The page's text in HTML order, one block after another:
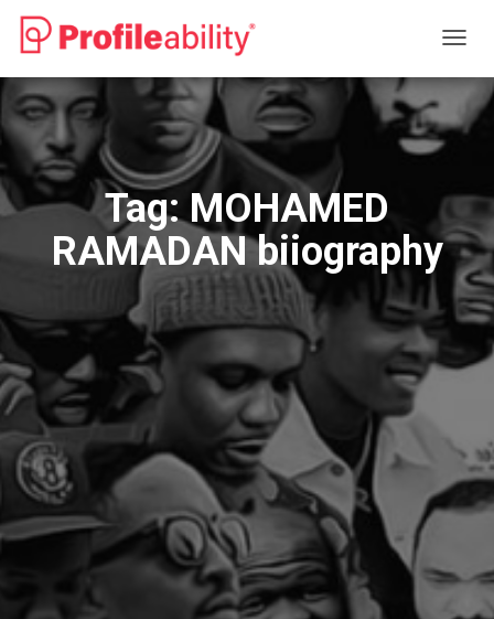
Tag:MOHAMED
RAMADAN biiography